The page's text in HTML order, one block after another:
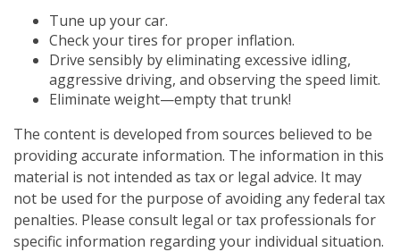
Tune up your car.
Check your tires for proper inflation.
Drive sensibly by eliminating excessive idling,
aggressive driving, and observing the speed limit.
Eliminate weight—empty that trunk!
The content is developed from sources believed to be
providing accurate information. The information in this
material is not intended as tax or legal advice. It may
not be used for the purpose of avoiding any federal tax
penalties. Please consult legal or tax professionals for
specific information regarding your individual situation.